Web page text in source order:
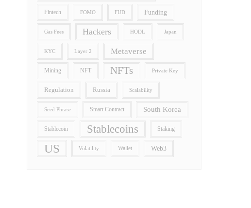
Fintech FOMO FUD Funding
Gas Fees Hackers HODL Japan
KYC Layer 2 Metaverse
Mining NFT NFTs Private Key
Regulation Russia Scalability
Seed Phrase Smart Contract South Korea
Stablecoin Stablecoins Staking
US Volatility Wallet Web3